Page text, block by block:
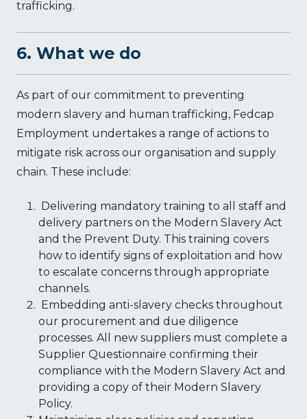
trafficking.
6. What we do
As part of our commitment to preventing
modern slavery and human trafficking, Fedcap
Employment undertakes a range of actions to
mitigate risk across our organisation and supply
chain. These include:
Delivering mandatory training to all staff and
delivery partners on the Modern Slavery Act
and the Prevent Duty. This training covers
how to identify signs of exploitation and how
to escalate concerns through appropriate
channels.
Embedding anti-slavery checks throughout
our procurement and due diligence
processes. All new suppliers must complete a
Supplier Questionnaire confirming their
compliance with the Modern Slavery Act and
providing a copy of their Modern Slavery
Policy.